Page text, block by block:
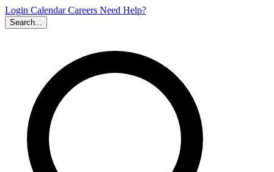
Login CalendarCareers Need Help?
Search...